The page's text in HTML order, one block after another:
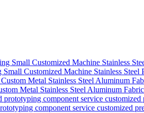
Customized Machine Stainless Steel
Metal Stainless Steel Aluminum
component service customized